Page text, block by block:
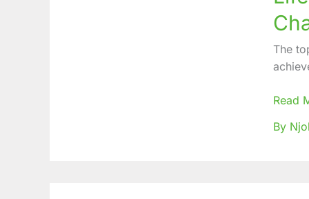
The
Primary
(LAP)
Health
Care
Gains,
&
Read
By